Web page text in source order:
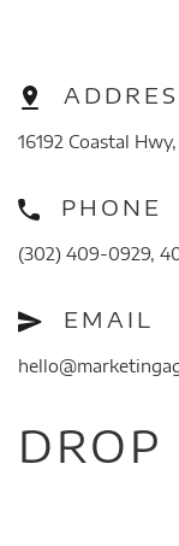
16192 Coastal
PHONE
(302) 409-0929,
EMAIL